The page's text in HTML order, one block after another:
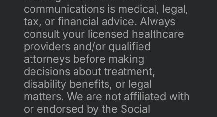
communications is medical, legal,
tax, or financial advice. Always
consult your licensed healthcare
providers and/or qualified
attorneys before making
decisions about treatment,
disability benefits, or legal
matters. We are not affiliated with
or endorsed by the Social